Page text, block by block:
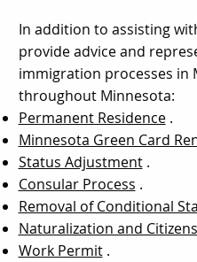
In addition to assisting
provide advice and
immigration processes in
throughout Minnesota:
Permanent Residence.
Minnesota Green Card
Status Adjustment.
Consular Process .
Removal of Conditional
Naturalization and
Work Permit.